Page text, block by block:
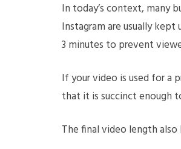
In today’s context, many
Instagram are usually
3 minutes to prevent
If your video is used for a
that it is succinct enough
The final video length